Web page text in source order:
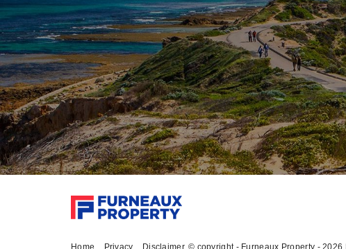
Home Privacy Disclaimer © copyright - Furneaux Property - 2026